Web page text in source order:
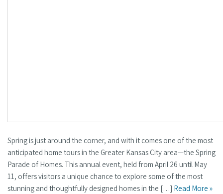
Spring is just around the corner, and with it comes one of the most
anticipated home tours in the Greater Kansas City area—the Spring
Parade of Homes. This annual event, held from April 26 until May
11, offers visitors a unique chance to explore some of the most
stunning and thoughtfully designed homes in the […] Read More »